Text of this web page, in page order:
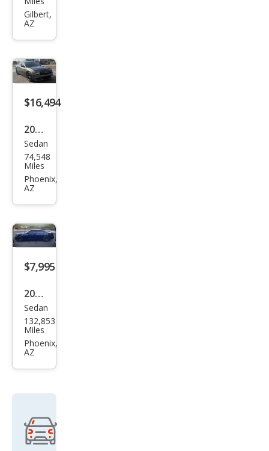
Char
Gilbert,
AZ
$16,494
2020
Dod
ge
Char
Sedan
74,548
Miles
Phoenix,
AZ
$7,995
2014
Dod
ge
Char
Sedan
132,853
Miles
Phoenix,
AZ